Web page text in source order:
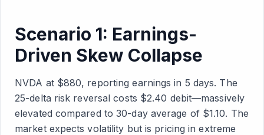
Scenario 1: Earnings-
Driven Skew Collapse
NVDA at $880, reporting earnings in 5 days. The
25-delta risk reversal costs $2.40 debit—massively
elevated compared to 30-day average of $1.10. The
market expects volatility but is pricing in extreme